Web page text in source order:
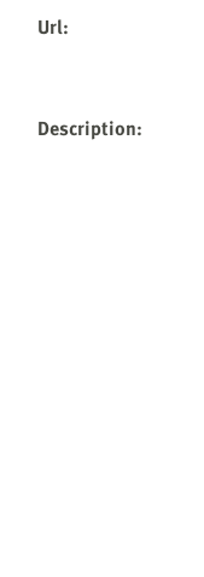
Url:
Description: